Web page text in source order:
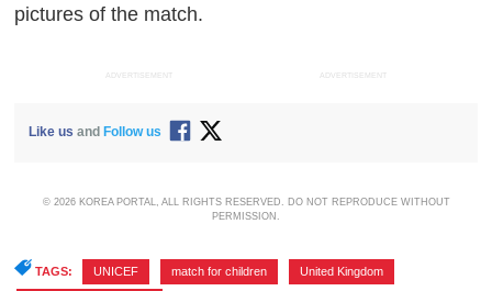
pictures of the match.
ADVERTISEMENT ADVERTISEMENT
Like us and Follow us
© 2026 KOREA PORTAL, ALL RIGHTS RESERVED. DO NOT REPRODUCE WITHOUT
PERMISSION.
TAGS: UNICEF match for children United Kingdom